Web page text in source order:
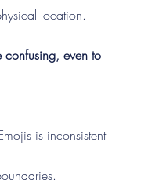
location.
even to
is inconsistent